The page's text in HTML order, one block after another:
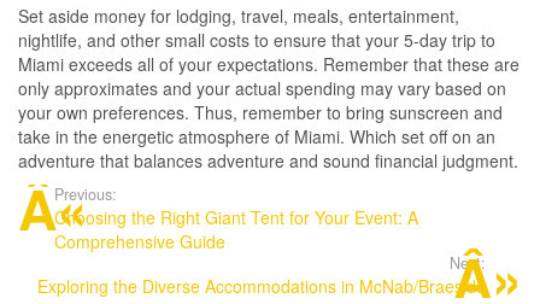
Set aside money for lodging, travel, meals, entertainment,
nightlife, and other small costs to ensure that your 5-day trip to
Miami exceeds all of your expectations. Remember that these are
only approximates and your actual spending may vary based on
your own preferences. Thus, remember to bring sunscreen and
take in the energetic atmosphere of Miami. Which set off on an
adventure that balances adventure and sound financial judgment.
Previous:
Choosing the Right Giant Tent for Your Event: A
Comprehensive Guide
Next:
Exploring the Diverse Accommodations in McNab/Braeside